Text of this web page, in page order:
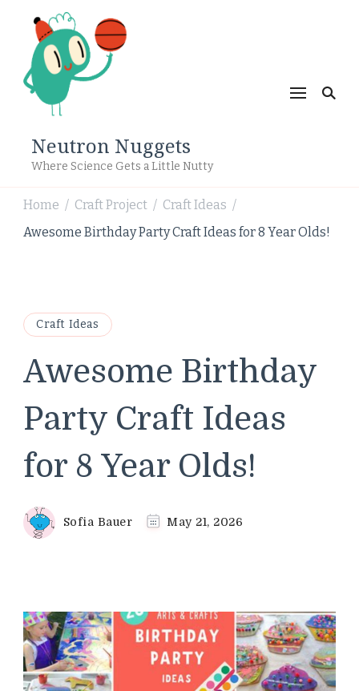
Neutron Nuggets
Where Science Gets a Little Nutty
Home / Craft Project / Craft Ideas /
Awesome Birthday Party Craft Ideas for 8 Year Olds!
Craft Ideas
Awesome Birthday
Party Craft Ideas
for 8 Year Olds!
Sofia Bauer May 21, 2026